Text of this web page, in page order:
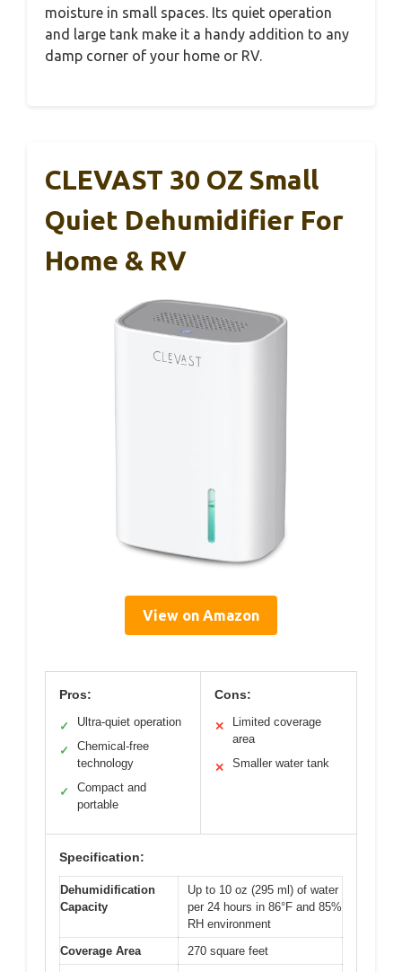
moisture in small spaces. Its quiet operation
and large tank make it a handy addition to any
damp corner of your home or RV.
CLEVAST 30 OZ Small
Quiet Dehumidifier For
Home & RV
View on Amazon
Pros:
✓ Ultra-quiet operation
✓
Chemical-free
technology
✓
Compact and
portable
Cons:
✕
Limited coverage
area
✕ Smaller water tank
Specification:
Dehumidification
Capacity
Up to 10 oz (295 ml) of water
per 24 hours in 86°F and 85%
RH environment
Coverage Area
270 square feet